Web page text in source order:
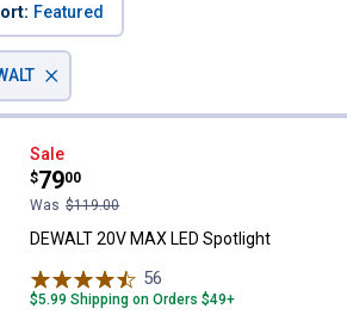
Featured
×
DEWALT 20V MAX LED Spotlight
Sale
Price:
$79
.
00
Was $119.00
DEWALT 20V MAX LED Spotlight
56
$5.99 Shipping on Orders $49+